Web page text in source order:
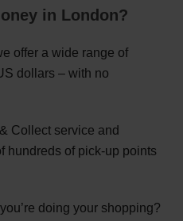
in London?
offer a wide range of
dollars – with no
Collect service and
hundreds of pick-up points
doing your shopping?